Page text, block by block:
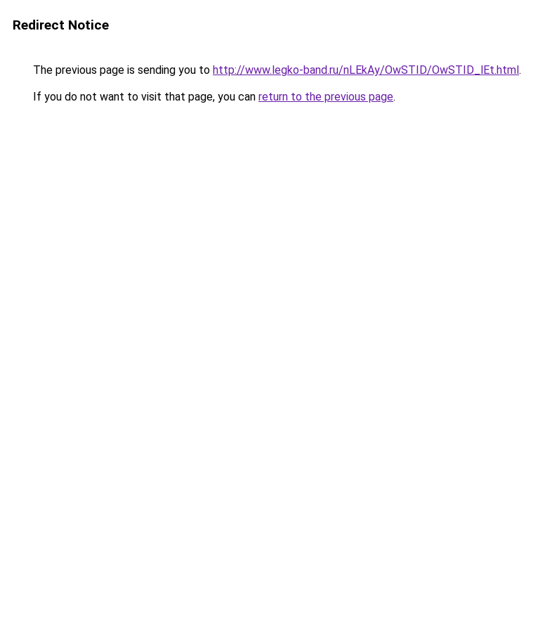
Redirect Notice
The previous page is sending you to http://www.legko-band.ru/nLEkAy/OwSTID/OwSTID_lEt.html.
If you do not want to visit that page, you can return to the previous page.